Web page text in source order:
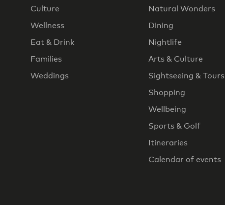
Culture
Wellness
Eat & Drink
Families
Weddings
Natural Wonders
Dining
Nightlife
Arts & Culture
Sightseeing & Tours
Shopping
Wellbeing
Sports & Golf
Itineraries
Calendar of events